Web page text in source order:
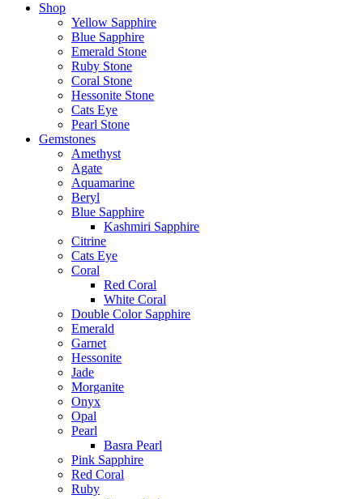
Shop
Yellow Sapphire
Blue Sapphire
Emerald Stone
Ruby Stone
Coral Stone
Hessonite Stone
Cats Eye
Pearl Stone
Gemstones
Amethyst
Agate
Aquamarine
Beryl
Blue Sapphire
Kashmiri Sapphire
Citrine
Cats Eye
Coral
Red Coral
White Coral
Double Color Sapphire
Emerald
Garnet
Hessonite
Jade
Morganite
Onyx
Opal
Pearl
Basra Pearl
Pink Sapphire
Red Coral
Ruby